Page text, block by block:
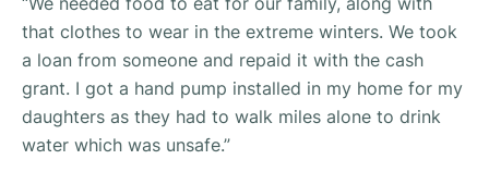
that clothes to wear in the extreme winters. We took
a loan from someone and repaid it with the cash
grant. I got a hand pump installed in my home for my
daughters as they had to walk miles alone to drink
water which was unsafe.”